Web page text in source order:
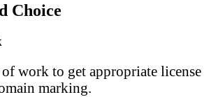
Choice
work to get appropriate license
marking.